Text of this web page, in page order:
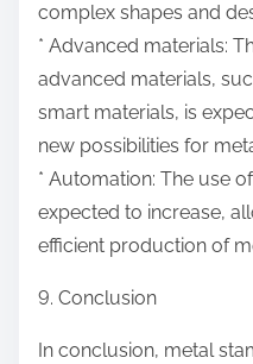
complex shapes and
* Advanced materials:
advanced materials,
smart materials, is
new possibilities for
* Automation: The use
expected to increase,
efficient production of
9. Conclusion
In conclusion, metal